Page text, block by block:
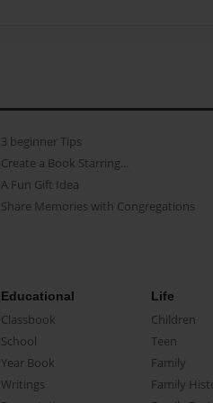
3 beginner Tips
Create a Book Starring...
A Fun Gift Idea
Share Memories with Congregations
Educational
Classbook
School
Year Book
Writings
Life
Children
Teen
Family
Family